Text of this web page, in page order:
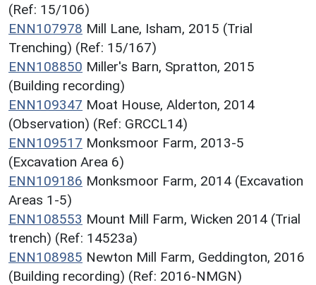
(Ref: 15/106)
ENN107978 Mill Lane, Isham, 2015 (Trial
Trenching) (Ref: 15/167)
ENN108850 Miller's Barn, Spratton, 2015
(Building recording)
ENN109347 Moat House, Alderton, 2014
(Observation) (Ref: GRCCL14)
ENN109517 Monksmoor Farm, 2013-5
(Excavation Area 6)
ENN109186 Monksmoor Farm, 2014 (Excavation
Areas 1-5)
ENN108553 Mount Mill Farm, Wicken 2014 (Trial
trench) (Ref: 14523a)
ENN108985 Newton Mill Farm, Geddington, 2016
(Building recording) (Ref: 2016-NMGN)